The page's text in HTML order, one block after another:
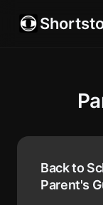
Back to
Parent's